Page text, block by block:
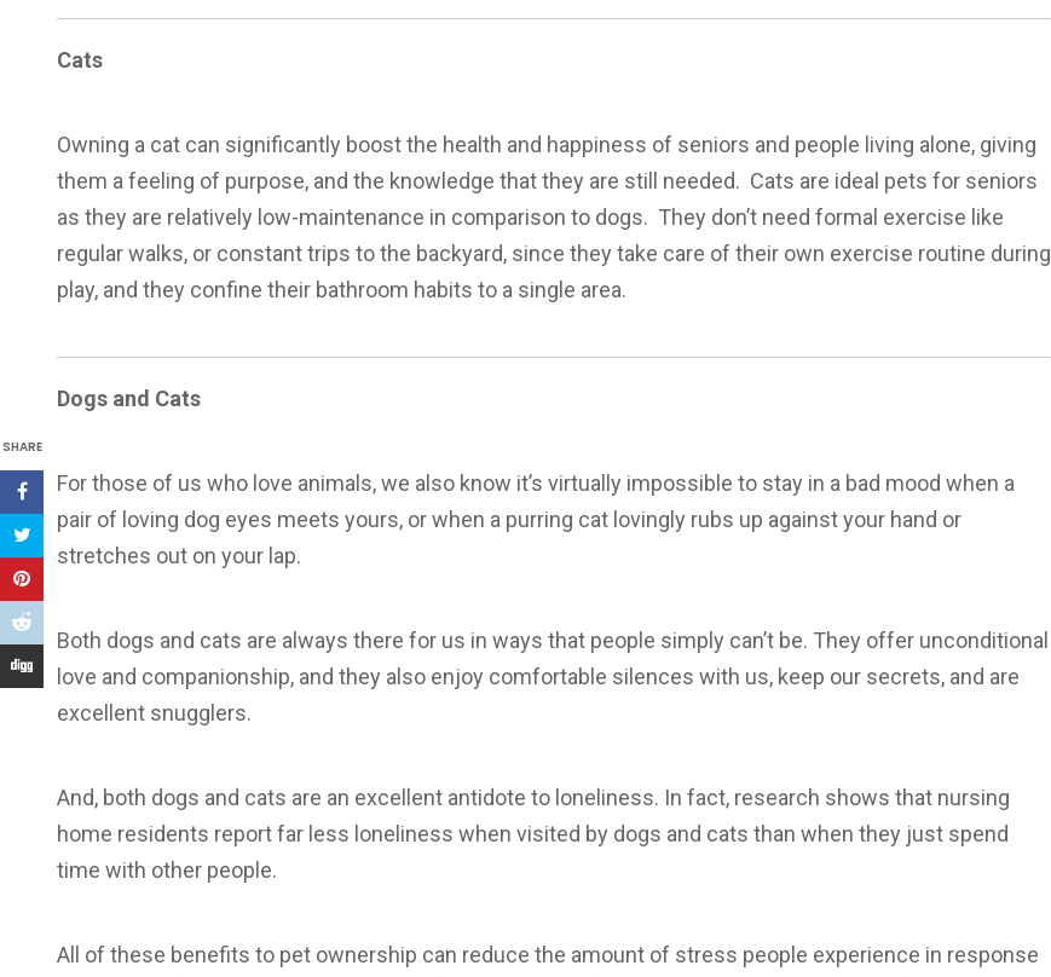
SHARE
Cats
Owning a cat can significantly boost the health and happiness of seniors and people living alone, giving
them a feeling of purpose, and the knowledge that they are still needed. Cats are ideal pets for seniors
as they are relatively low-maintenance in comparison to dogs. They don’t need formal exercise like
regular walks, or constant trips to the backyard, since they take care of their own exercise routine during
play, and they confine their bathroom habits to a single area.
Dogs and Cats
For those of us who love animals, we also know it’s virtually impossible to stay in a bad mood when a
pair of loving dog eyes meets yours, or when a purring cat lovingly rubs up against your hand or
stretches out on your lap.
Both dogs and cats are always there for us in ways that people simply can’t be. They offer unconditional
love and companionship, and they also enjoy comfortable silences with us, keep our secrets, and are
excellent snugglers.
And, both dogs and cats are an excellent antidote to loneliness. In fact, research shows that nursing
home residents report far less loneliness when visited by dogs and cats than when they just spend
time with other people.
All of these benefits to pet ownership can reduce the amount of stress people experience in response